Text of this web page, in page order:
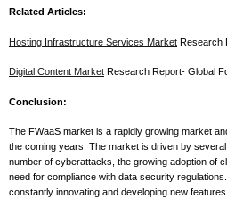
Related Articles:
Hosting Infrastructure Services Market Research
Digital Content Market Research Report- Global
Conclusion:
The FWaaS market is a rapidly growing market
the coming years. The market is driven by
number of cyberattacks, the growing adoption of
need for compliance with data security
constantly innovating and developing new